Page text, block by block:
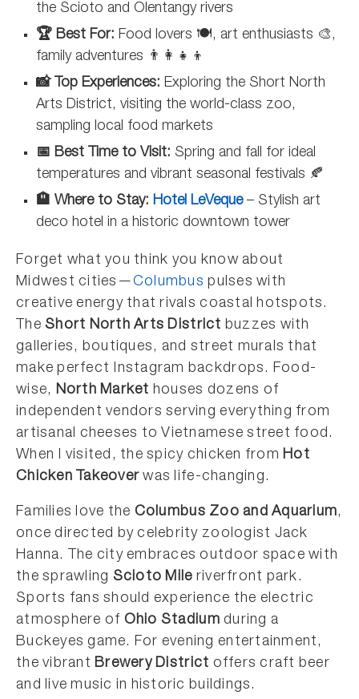
the Scioto and Olentangy rivers
🏆 Best For: Food lovers 🍽️, art enthusiasts 🎨,
family adventures 👨‍👩‍👧‍👦
📸 Top Experiences: Exploring the Short North
Arts District, visiting the world-class zoo,
sampling local food markets
📅 Best Time to Visit: Spring and fall for ideal
temperatures and vibrant seasonal festivals 🍂
🏨 Where to Stay: Hotel LeVeque– Stylish art
deco hotel in a historic downtown tower
Forget what you think you know about
Midwest cities—Columbus pulses with
creative energy that rivals coastal hotspots.
TheShort North Arts District buzzes with
galleries, boutiques, and street murals that
make perfect Instagram backdrops. Food-
wise, North Market houses dozens of
independent vendors serving everything from
artisanal cheeses to Vietnamese street food.
When I visited, the spicy chicken fromHot
Chicken Takeover was life-changing.
Families love the Columbus Zoo and Aquarium,
once directed by celebrity zoologist Jack
Hanna. The city embraces outdoor space with
the sprawling Scioto Mile riverfront park.
Sports fans should experience the electric
atmosphere of Ohio Stadium during a
Buckeyes game. For evening entertainment,
the vibrantBrewery District offers craft beer
and live music in historic buildings.